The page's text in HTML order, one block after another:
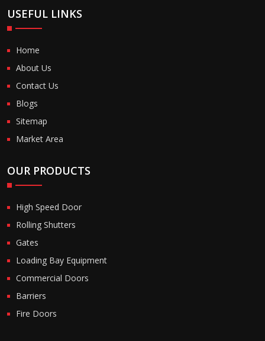
USEFUL LINKS
Home
About Us
Contact Us
Blogs
Sitemap
Market Area
OUR PRODUCTS
High Speed Door
Rolling Shutters
Gates
Loading Bay Equipment
Commercial Doors
Barriers
Fire Doors